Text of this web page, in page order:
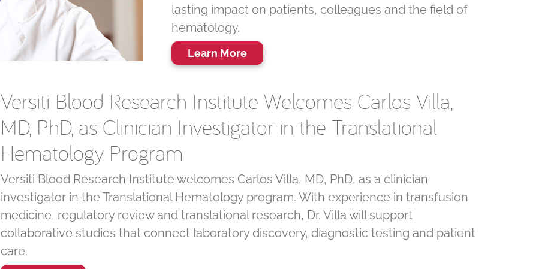
lasting impact on patients, colleagues and the field of
hematology.
Learn More
Versiti Blood Research Institute Welcomes Carlos Villa,
MD, PhD, as Clinician Investigator in the Translational
Hematology Program
Versiti Blood Research Institute welcomes Carlos Villa, MD, PhD, as a clinician
investigator in the Translational Hematology program. With experience in transfusion
medicine, regulatory review and translational research, Dr. Villa will support
collaborative studies that connect laboratory discovery, diagnostic testing and patient
care.